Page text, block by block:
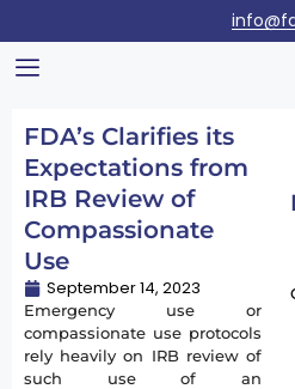
FDA’s Clarifies its
Expectations from
IRB Review of
Compassionate
Use
September 14, 2023
Emergency use or
compassionate use protocols
rely heavily on IRB review of
such use of an